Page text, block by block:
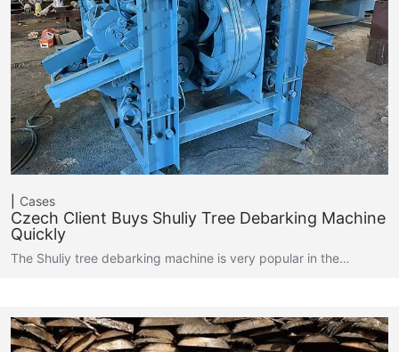
Cases
Czech Client Buys Shuliy Tree Debarking Machine
Quickly
The Shuliy tree debarking machine is very popular in the…